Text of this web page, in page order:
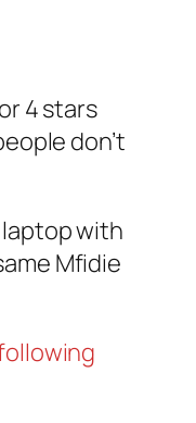
4 stars
don’t
with
Mfidie